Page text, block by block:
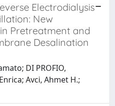
Electrodialysis
New
Pretreatment and
Desalination
DI PROFIO,
Avci, Ahmet H.;